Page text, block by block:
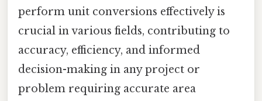
perform unit conversions effectively is
crucial in various fields, contributing to
accuracy, efficiency, and informed
decision-making in any project or
problem requiring accurate area